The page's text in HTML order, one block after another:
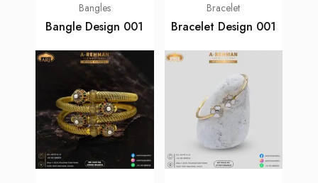
Bangles
Bangle Design 001
Bracelet
Bracelet Design 001